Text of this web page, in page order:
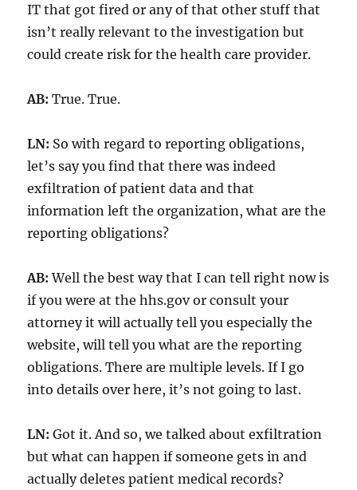
IT that got fired or any of that other stuff that
isn’t really relevant to the investigation but
could create risk for the health care provider.
AB: True. True.
LN: So with regard to reporting obligations,
let’s say you find that there was indeed
exfiltration of patient data and that
information left the organization, what are the
reporting obligations?
AB: Well the best way that I can tell right now is
if you were at the hhs.gov or consult your
attorney it will actually tell you especially the
website, will tell you what are the reporting
obligations. There are multiple levels. If I go
into details over here, it’s not going to last.
LN: Got it. And so, we talked about exfiltration
but what can happen if someone gets in and
actually deletes patient medical records?